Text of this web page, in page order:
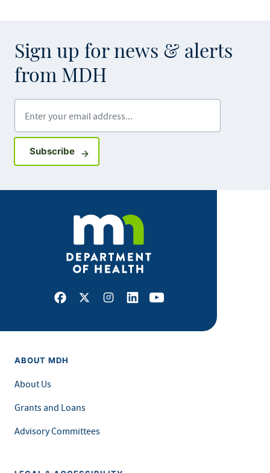
Sign up for news & alerts
from MDH
SubscribeSign up for GovDelivery notifications
Facebook
X Instagram
LinkedInYoutube
ABOUT MDH
About Us
Grants and Loans
Advisory Committees